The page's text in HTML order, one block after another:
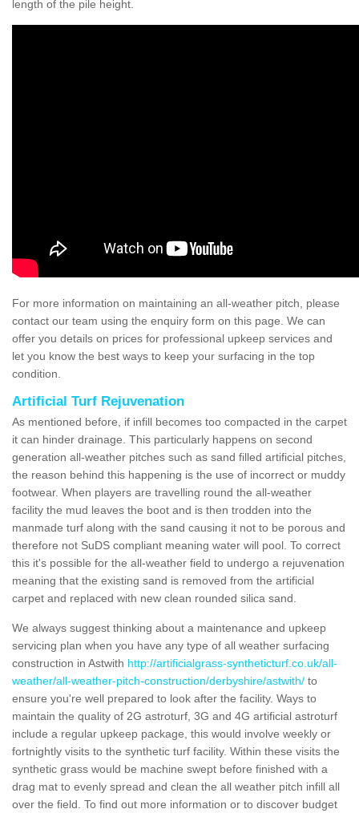
length of the pile height.
For more information on maintaining an all-weather pitch, please
contact our team using the enquiry form on this page. We can
offer you details on prices for professional upkeep services and
let you know the best ways to keep your surfacing in the top
condition.
Artificial Turf Rejuvenation
As mentioned before, if infill becomes too compacted in the carpet
it can hinder drainage. This particularly happens on second
generation all-weather pitches such as sand filled artificial pitches,
the reason behind this happening is the use of incorrect or muddy
footwear. When players are travelling round the all-weather
facility the mud leaves the boot and is then trodden into the
manmade turf along with the sand causing it not to be porous and
therefore not SuDS compliant meaning water will pool. To correct
this it's possible for the all-weather field to undergo a rejuvenation
meaning that the existing sand is removed from the artificial
carpet and replaced with new clean rounded silica sand.
We always suggest thinking about a maintenance and upkeep
servicing plan when you have any type of all weather surfacing
construction in Astwith http://artificialgrass-syntheticturf.co.uk/all-
weather/all-weather-pitch-construction/derbyshire/astwith/ to
ensure you're well prepared to look after the facility. Ways to
maintain the quality of 2G astroturf, 3G and 4G artificial astroturf
include a regular upkeep package, this would involve weekly or
fortnightly visits to the synthetic turf facility. Within these visits the
synthetic grass would be machine swept before finished with a
drag mat to evenly spread and clean the all weather pitch infill all
over the field. To find out more information or to discover budget